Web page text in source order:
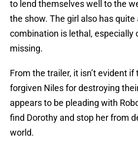
to lend themselves well to the
the show. The girl also has
combination is lethal, especially
missing.
From the trailer, it isn’t evident
forgiven Niles for destroying
appears to be pleading with
find Dorothy and stop her from
world.